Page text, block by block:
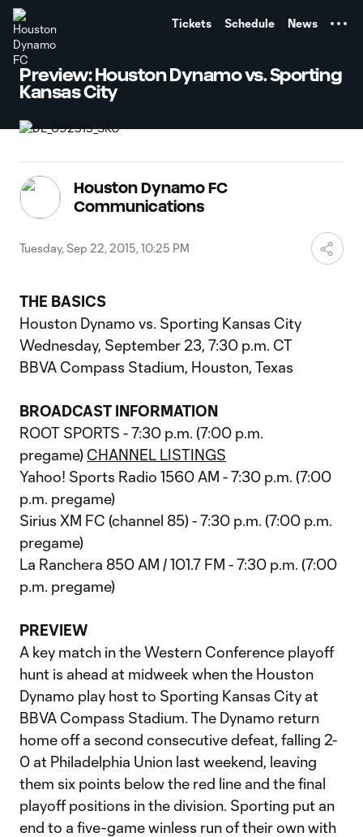
Tickets Schedule News
Preview: Houston Dynamo vs. Sporting
Kansas City
Houston Dynamo FC
Communications
Tuesday, Sep 22, 2015, 10:25 PM
THE BASICS
Houston Dynamo vs. Sporting Kansas City
Wednesday, September 23, 7:30 p.m. CT
BBVA Compass Stadium, Houston, Texas
BROADCAST INFORMATION
ROOT SPORTS - 7:30 p.m. (7:00 p.m.
pregame) CHANNEL LISTINGS
Yahoo! Sports Radio 1560 AM - 7:30 p.m. (7:00
p.m. pregame)
Sirius XM FC (channel 85) - 7:30 p.m. (7:00 p.m.
pregame)
La Ranchera 850 AM / 101.7 FM - 7:30 p.m. (7:00
p.m. pregame)
PREVIEW
A key match in the Western Conference playoff
hunt is ahead at midweek when the Houston
Dynamo play host to Sporting Kansas City at
BBVA Compass Stadium. The Dynamo return
home off a second consecutive defeat, falling 2-
0 at Philadelphia Union last weekend, leaving
them six points below the red line and the final
playoff positions in the division. Sporting put an
end to a five-game winless run of their own with